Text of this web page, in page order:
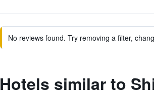
No reviews found. Try removing a filter,
Hotels similar to